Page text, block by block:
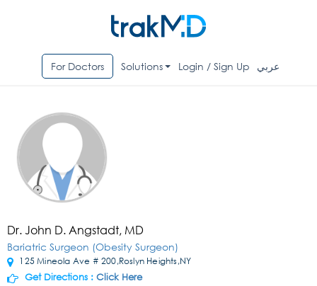
For Doctors Solutions Login / Sign Up عربي
Dr. John D. Angstadt, MD
Bariatric Surgeon (Obesity Surgeon)
125 Mineola Ave # 200,Roslyn Heights,NY
Get Directions : Click Here